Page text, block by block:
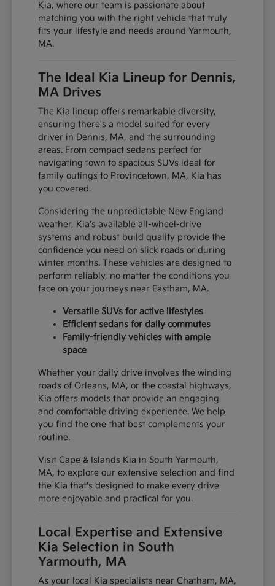
Kia, where our team is passionate about
matching you with the right vehicle that truly
fits your lifestyle and needs around Yarmouth,
MA.
The Ideal Kia Lineup for Dennis,
MA Drives
The Kia lineup offers remarkable diversity,
ensuring there's a model suited for every
driver in Dennis, MA, and the surrounding
areas. From compact sedans perfect for
navigating town to spacious SUVs ideal for
family outings to Provincetown, MA, Kia has
you covered.
Considering the unpredictable New England
weather, Kia's available all-wheel-drive
systems and robust build quality provide the
confidence you need on slick roads or during
winter months. These vehicles are designed to
perform reliably, no matter the conditions you
face on your journeys near Eastham, MA.
Versatile SUVs for active lifestyles
Efficient sedans for daily commutes
Family-friendly vehicles with ample
space
Whether your daily drive involves the winding
roads of Orleans, MA, or the coastal highways,
Kia offers models that provide an engaging
and comfortable driving experience. We help
you find the one that best complements your
routine.
Visit Cape & Islands Kia in South Yarmouth,
MA, to explore our extensive selection and find
the Kia that's designed to make every drive
more enjoyable and practical for you.
Local Expertise and Extensive
Kia Selection in South
Yarmouth, MA
As your local Kia specialists near Chatham, MA,